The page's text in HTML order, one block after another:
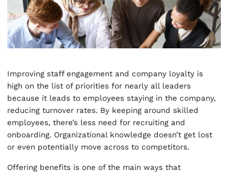
Improving staff engagement and company loyalty is
high on the list of priorities for nearly all leaders
because it leads to employees staying in the company,
reducing turnover rates. By keeping around skilled
employees, there’s less need for recruiting and
onboarding. Organizational knowledge doesn’t get lost
or even potentially move across to competitors.
Offering benefits is one of the main ways that